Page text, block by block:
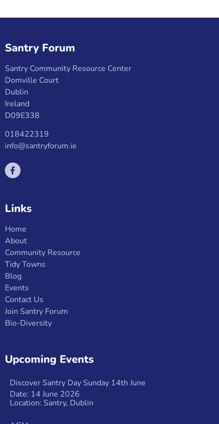
Santry Forum
Santry Community Resource Center
Domville Court
Dublin
Ireland
D09E338
018422319
info@santryforum.ie
Links
Home
About
Community Resource
Tidy Towns
Blog
Events
Contact Us
Join Santry Forum
Bio-Diversity
Upcoming Events
Discover Santry Day Sunday 14th June
Date: 14 June 2026
Location: Santry, Dublin